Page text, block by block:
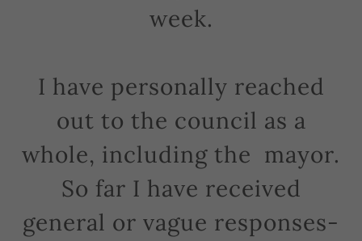
week.
I have personally reached
out to the council as a
whole, including the mayor.
So far I have received
general or vague responses-